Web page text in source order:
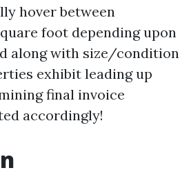
hover between
foot depending upon
along with size/condition
exhibit leading up
final invoice
accordingly!